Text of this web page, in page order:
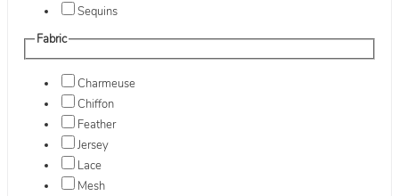
Sequins
Fabric
Charmeuse
Chiffon
Feather
Jersey
Lace
Mesh